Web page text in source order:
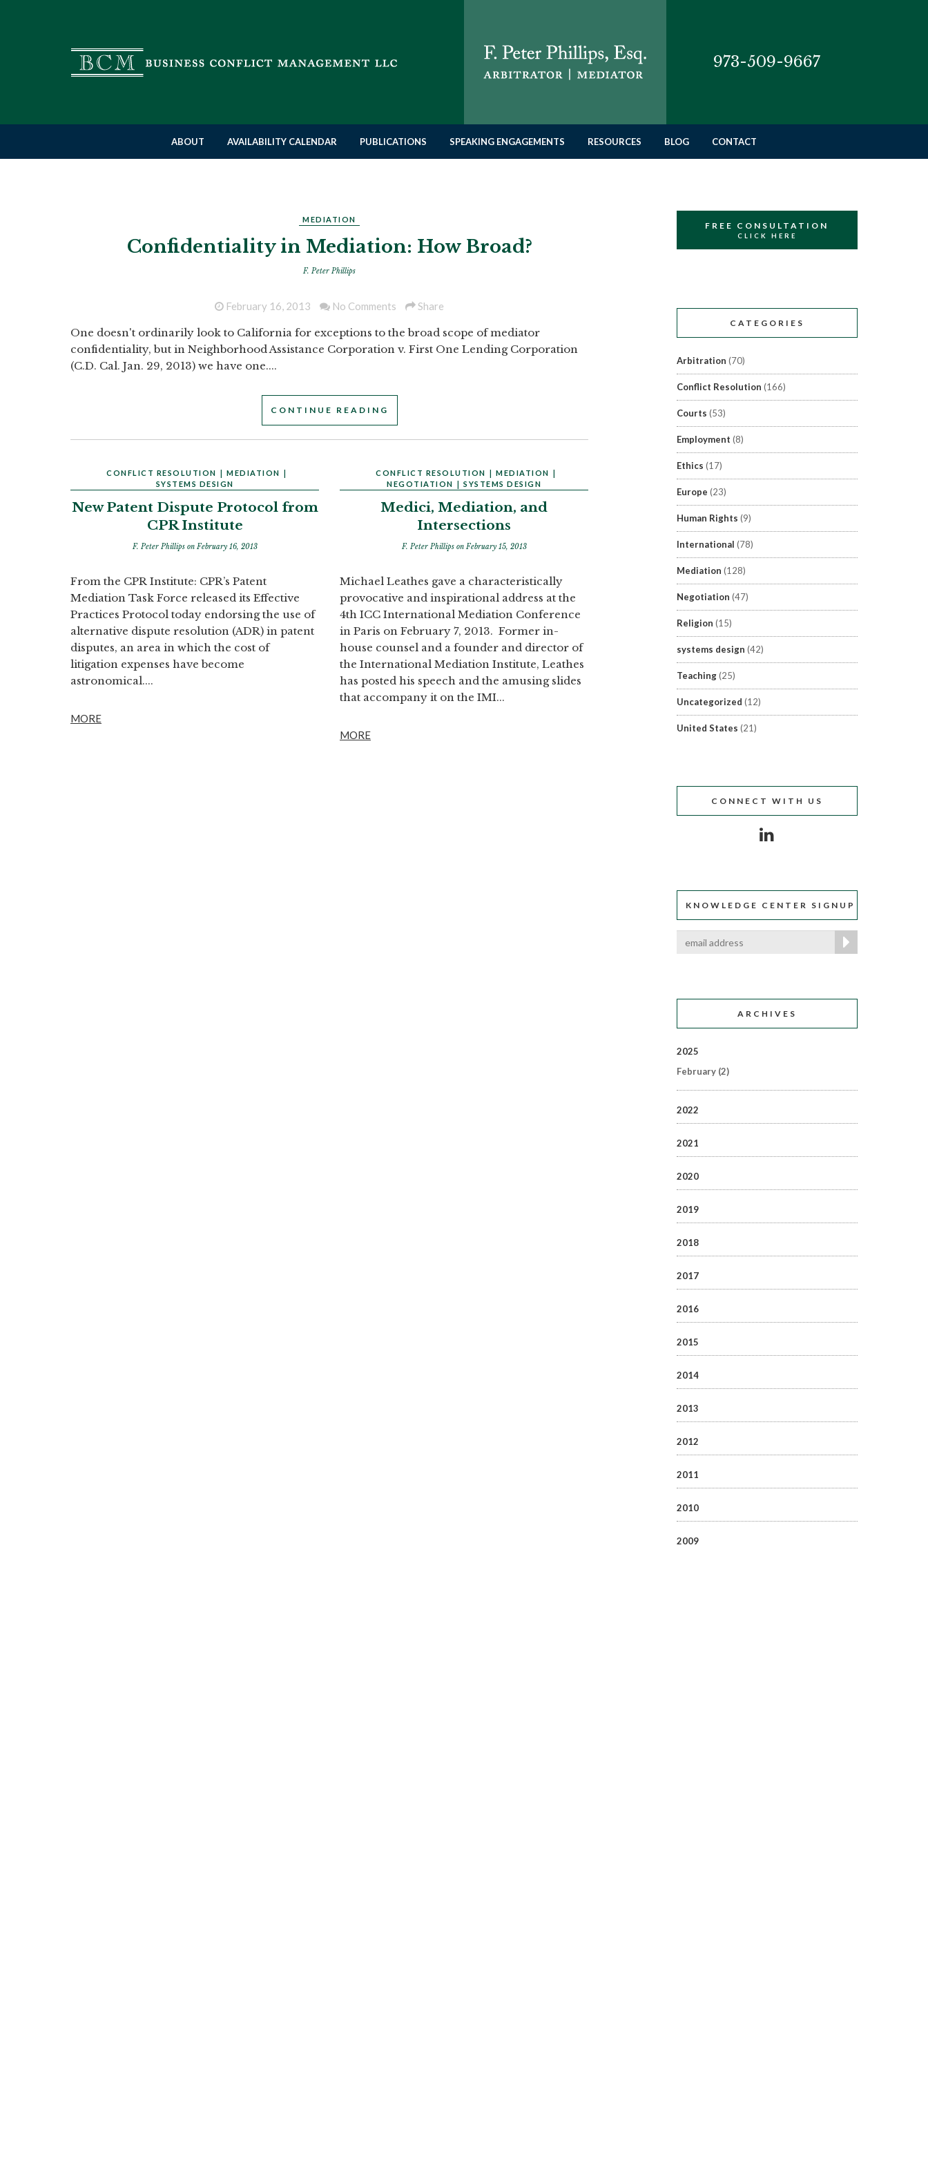
973-509-9667
ABOUT AVAILABILITY CALENDAR PUBLICATIONS SPEAKING ENGAGEMENTS RESOURCES BLOG CONTACT
MEDIATION
Confidentiality in Mediation: How Broad?
F. Peter Phillips
February 16, 2013 No Comments Share
One doesn't ordinarily look to California for exceptions to the broad scope of mediator
confidentiality, but in Neighborhood Assistance Corporation v. First One Lending Corporation
(C.D. Cal. Jan. 29, 2013) we have one....
CONTINUE READING
CONFLICT RESOLUTION MEDIATION
SYSTEMS DESIGN
New Patent Dispute Protocol from
CPR Institute
F. Peter Phillips on February 16, 2013
From the CPR Institute: CPR’s Patent
Mediation Task Force released its Effective
Practices Protocol today endorsing the use of
alternative dispute resolution (ADR) in patent
disputes, an area in which the cost of
litigation expenses have become
astronomical....
MORE
CONFLICT RESOLUTION MEDIATION
NEGOTIATION SYSTEMS DESIGN
Medici, Mediation, and
Intersections
F. Peter Phillips on February 15, 2013
Michael Leathes gave a characteristically
provocative and inspirational address at the
4th ICC International Mediation Conference
in Paris on February 7, 2013. Former in-
house counsel and a founder and director of
the International Mediation Institute, Leathes
has posted his speech and the amusing slides
that accompany it on the IMI...
MORE
FREE CONSULTATION
CLICK HERE
CATEGORIES
Arbitration (70)
Conflict Resolution (166)
Courts (53)
Employment (8)
Ethics (17)
Europe (23)
Human Rights (9)
International (78)
Mediation (128)
Negotiation (47)
Religion (15)
systems design (42)
Teaching(25)
Uncategorized (12)
United States (21)
CONNECT WITH US
KNOWLEDGE CENTER SIGNUP
ARCHIVES
2025
February(2)
2022
2021
2020
2019
2018
2017
2016
2015
2014
2013
2012
2011
2010
2009